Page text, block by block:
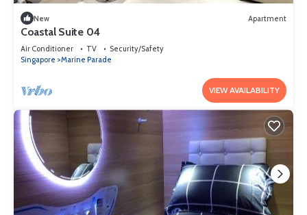
New Apartment
Coastal Suite 04
Air Conditioner TV
Security/Safety
Singapore
Marine Parade
VIEW AVAILABILITY